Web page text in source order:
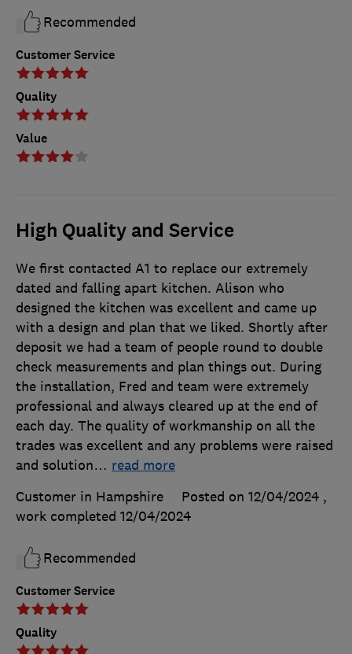
Customer Service
Quality
Value
Recommended
High Quality and Service
Customer Service
Quality
We first contacted A1 to replace our extremely
dated and falling apart kitchen. Alison who
designed the kitchen was excellent and came up
with a design and plan that we liked. Shortly after
deposit we had a team of people round to double
check measurements and plan things out. During
the installation, Fred and team were extremely
professional and always cleared up at the end of
each day. The quality of workmanship on all the
trades was excellent and any problems were raised
and solution… read more
Customer in Hampshire
Posted on 12/04/2024 ,
work completed 12/04/2024
Recommended